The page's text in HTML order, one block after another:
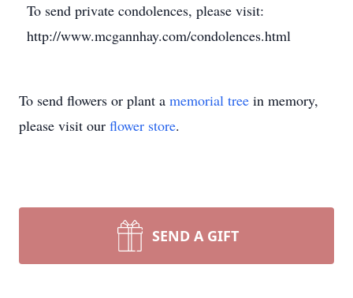
To send private condolences, please visit:
http://www.mcgannhay.com/condolences.html
To send flowers or plant a memorial tree in memory,
please visit our flower store.
SEND A GIFT